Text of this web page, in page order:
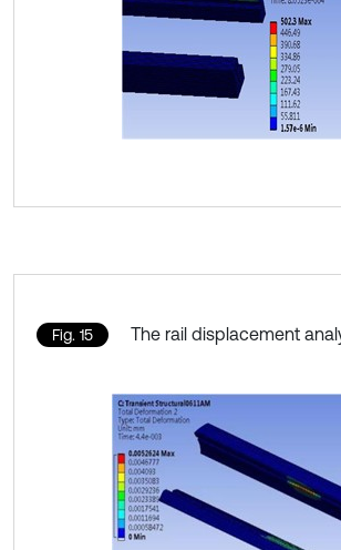
Fig. 15 The rail displacement